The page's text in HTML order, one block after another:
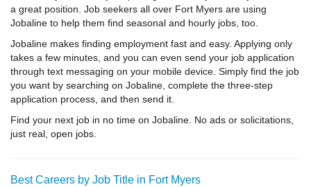
a great position. Job seekers all over Fort Myers are using
Jobaline to help them find seasonal and hourly jobs, too.
Jobaline makes finding employment fast and easy. Applying only
takes a few minutes, and you can even send your job application
through text messaging on your mobile device. Simply find the job
you want by searching on Jobaline, complete the three-step
application process, and then send it.
Find your next job in no time on Jobaline. No ads or solicitations,
just real, open jobs.
Best Careers by Job Title in Fort Myers